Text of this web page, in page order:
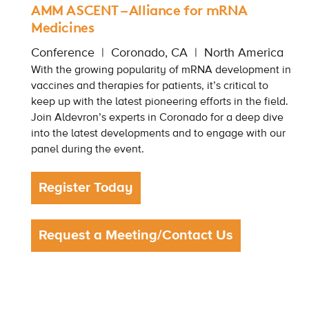
AMM ASCENT – Alliance for mRNA
Medicines
Conference Coronado, CA North America
With the growing popularity of mRNA development in
vaccines and therapies for patients, it’s critical to
keep up with the latest pioneering efforts in the field.
Join Aldevron’s experts in Coronado for a deep dive
into the latest developments and to engage with our
panel during the event.
Register Today
Request a Meeting/Contact Us